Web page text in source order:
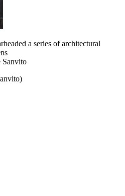
a series of architectural
Sanvito